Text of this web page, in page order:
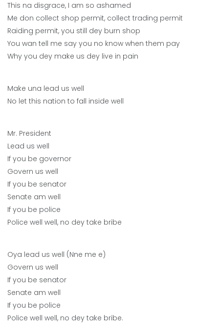
This na disgrace, I am so ashamed
Me don collect shop permit, collect trading permit
Raiding permit, you still dey burn shop
You wan tell me say you no know when them pay
Why you dey make us dey live in pain
Make una lead us well
No let this nation to fall inside well
Mr. President
Lead us well
If you be governor
Govern us well
If you be senator
Senate am well
If you be police
Police well well, no dey take bribe
Oya lead us well (Nne me e)
Govern us well
If you be senator
Senate am well
If you be police
Police well well, no dey take bribe.